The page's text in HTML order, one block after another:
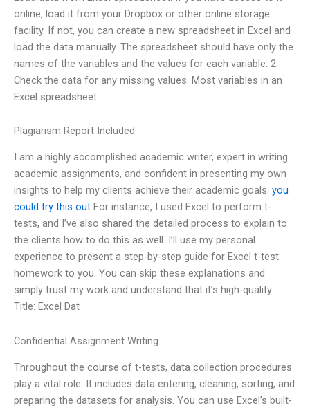
online, load it from your Dropbox or other online storage
facility. If not, you can create a new spreadsheet in Excel and
load the data manually. The spreadsheet should have only the
names of the variables and the values for each variable. 2.
Check the data for any missing values. Most variables in an
Excel spreadsheet
Plagiarism Report Included
I am a highly accomplished academic writer, expert in writing
academic assignments, and confident in presenting my own
insights to help my clients achieve their academic goals. you
could try this out For instance, I used Excel to perform t-
tests, and I’ve also shared the detailed process to explain to
the clients how to do this as well. I’ll use my personal
experience to present a step-by-step guide for Excel t-test
homework to you. You can skip these explanations and
simply trust my work and understand that it’s high-quality.
Title: Excel Dat
Confidential Assignment Writing
Throughout the course of t-tests, data collection procedures
play a vital role. It includes data entering, cleaning, sorting, and
preparing the datasets for analysis. You can use Excel’s built-